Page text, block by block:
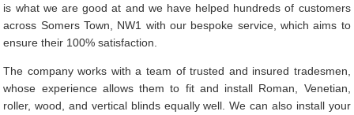
is what we are good at and we have helped hundreds of customers
across Somers Town, NW1 with our bespoke service, which aims to
ensure their 100% satisfaction.
The company works with a team of trusted and insured tradesmen,
whose experience allows them to fit and install Roman, Venetian,
roller, wood, and vertical blinds equally well. We can also install your